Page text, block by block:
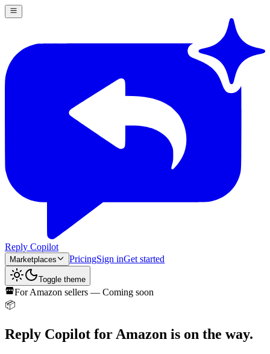
Reply Copilot
Marketplaces PricingSign inGet started
Toggle theme
ForAmazon sellers — Coming soon
📦
Reply Copilot for Amazon is on the way.